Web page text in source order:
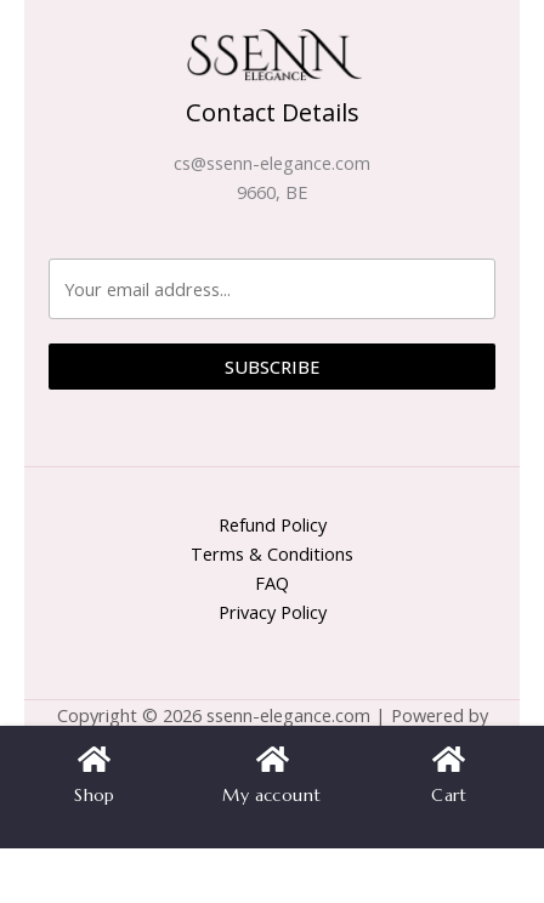
Contact Details
cs@ssenn-elegance.com
9660, BE
SUBSCRIBE
Refund Policy
Terms & Conditions
FAQ
Privacy Policy
Copyright © 2026 ssenn-elegance.com | Powered by
ssenn-elegance.com
Shop My account Cart